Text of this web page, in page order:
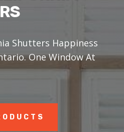
Shutters Happiness
One Window At